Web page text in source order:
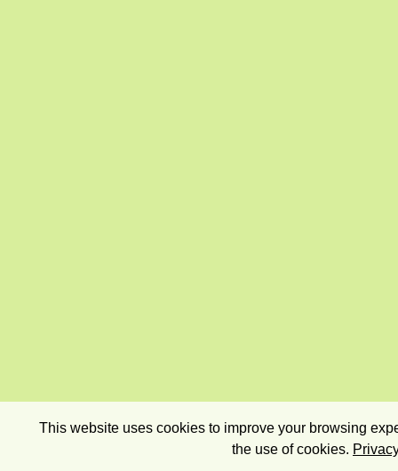
This website uses cookies to improve your browsing
the use of cookies.